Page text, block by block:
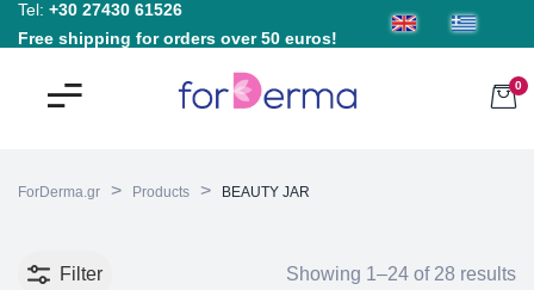
Tel: +30 27430 61526
Free shipping for orders over 50 euros!
0
ForDerma.gr > Products > BEAUTY JAR
Filter Showing 1–24 of 28 results